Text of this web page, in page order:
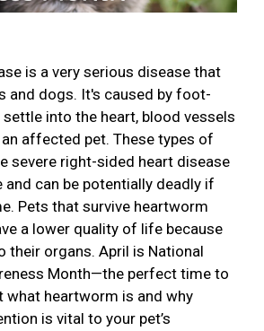
is a very serious disease that
and dogs. It's caused by foot-
into the heart, blood vessels
affected pet. These types of
severe right-sided heart disease
and can be potentially deadly if
Pets that survive heartworm
a lower quality of life because
their organs. April is National
Month—the perfect time to
what heartworm is and why
is vital to your pet’s